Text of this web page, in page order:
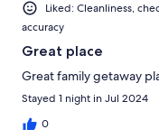
Liked: Cleanliness,
accuracy
Great place
Great family getaway
Stayed 1 night in Jul 2024
0